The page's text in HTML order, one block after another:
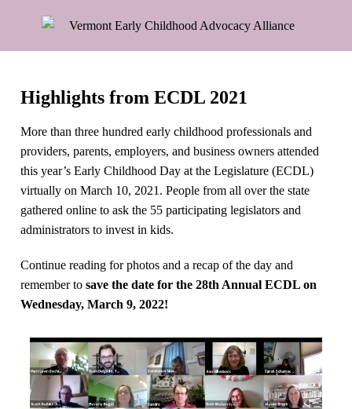
Highlights from ECDL 2021
More than three hundred early childhood professionals and
providers, parents, employers, and business owners attended
this year’s Early Childhood Day at the Legislature (ECDL)
virtually on March 10, 2021. People from all over the state
gathered online to ask the 55 participating legislators and
administrators to invest in kids.
Continue reading for photos and a recap of the day and
remember to save the date for the 28th Annual ECDL on
Wednesday, March 9, 2022!